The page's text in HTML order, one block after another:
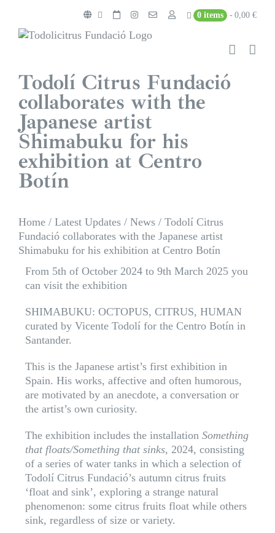
content
0 items 0,00 €
Todolí Citrus Fundació
collaborates with the
Japanese artist
Shimabuku for his
exhibition at Centro
Botín
Home / Latest Updates / News / Todolí Citrus
Fundació collaborates with the Japanese artist
Shimabuku for his exhibition at Centro Botín
From 5th of October 2024 to 9th March 2025 you
can visit the exhibition
SHIMABUKU: OCTOPUS, CITRUS, HUMAN
curated by Vicente Todolí for the Centro Botín in
Santander.
This is the Japanese artist’s first exhibition in
Spain. His works, affective and often humorous,
are motivated by an anecdote, a conversation or
the artist’s own curiosity.
The exhibition includes the installation Something
that floats/Something that sinks, 2024, consisting
of a series of water tanks in which a selection of
Todolí Citrus Fundació’s autumn citrus fruits
‘float and sink’, exploring a strange natural
phenomenon: some citrus fruits float while others
sink, regardless of size or variety.